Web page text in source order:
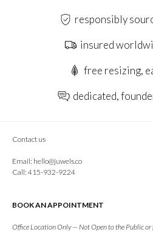
responsibly
insured
free resizing,
dedicated,
Contact us
Email: hello@juwels.co
Call: 415-932-9224
BOOK AN APPOINTMENT
Office Location Only — Not Open to the Public or